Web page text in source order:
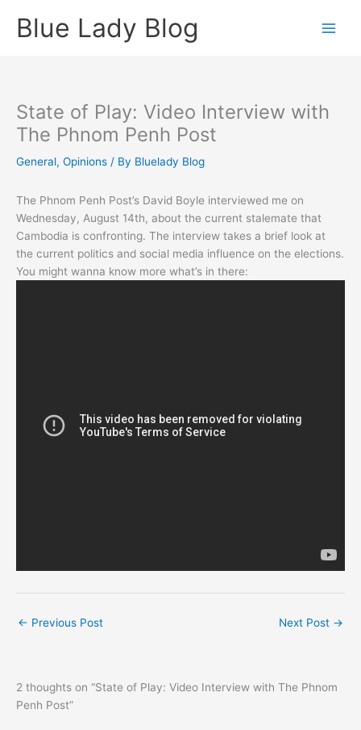
Blue Lady Blog
State of Play: Video Interview with
The Phnom Penh Post
General, Opinions / By Bluelady Blog
The Phnom Penh Post’s David Boyle interviewed me on
Wednesday, August 14th, about the current stalemate that
Cambodia is confronting. The interview takes a brief look at
the current politics and social media influence on the elections.
You might wanna know more what’s in there:
← Previous Post Next Post →
2 thoughts on “State of Play: Video Interview with The Phnom
Penh Post”